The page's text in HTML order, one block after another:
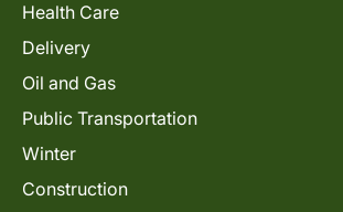
Health Care
Delivery
Oil and Gas
Public Transportation
Winter
Construction